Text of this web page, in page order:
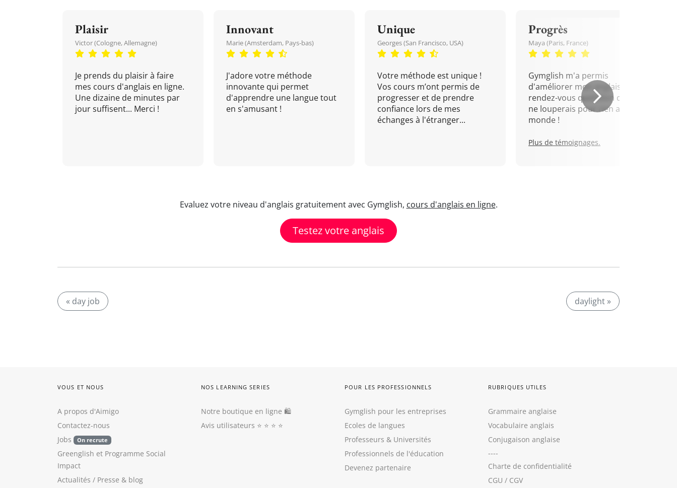
Plaisir
Victor (Cologne, Allemagne)
Je prends du plaisir à faire
mes cours d'anglais en ligne.
Une dizaine de minutes par
jour suffisent... Merci !
Innovant
Marie (Amsterdam, Pays-bas)
J'adore votre méthode
innovante qui permet
d'apprendre une langue tout
en s'amusant !
Unique
Georges (San Francisco, USA)
Votre méthode est unique !
Vos cours m’ont permis de
progresser et de prendre
confiance lors de mes
échanges à l'étranger...
Progrès
Maya (Paris, France)
Gymglish m'a permis
d'améliorer mon anglais. Un
rendez-vous quotidien que je
ne louperais pour rien au
monde !
Plus de témoignages.
Evaluez votre niveau d'anglais gratuitement avec Gymglish, cours d'anglais en ligne.
Testez votre anglais
« day job daylight »
VOUS ET NOUS
A propos d'Aimigo
Contactez-nous
Jobs
On recrute
Greenglish et Programme Social
Impact
Actualités / Presse & blog
NOS LEARNING SERIES
Notre boutique en ligne 🛍
Avis utilisateurs ⭐️ ⭐️ ⭐️ ⭐️
POUR LES PROFESSIONNELS
Gymglish pour les entreprises
Ecoles de langues
Professeurs & Universités
Professionnels de l'éducation
Devenez partenaire
RUBRIQUES UTILES
Grammaire anglaise
Vocabulaire anglais
Conjugaison anglaise
----
Charte de confidentialité
CGU / CGV